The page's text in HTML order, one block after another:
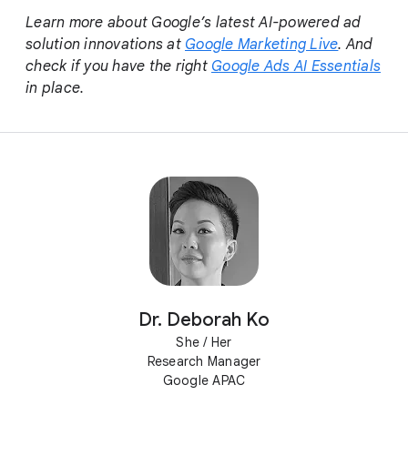
Learn more about Google’s latest AI-powered ad
solution innovations at Google Marketing Live. And
check if you have the right Google Ads AI Essentials
in place.
Dr. Deborah Ko
She / Her
Research Manager
Google APAC